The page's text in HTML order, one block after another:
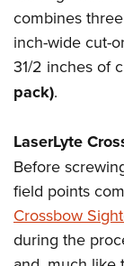
combines
inch-wide cut-
31/2 inches of
pack).
LaserLyte
Before
field points
Crossbow
during the